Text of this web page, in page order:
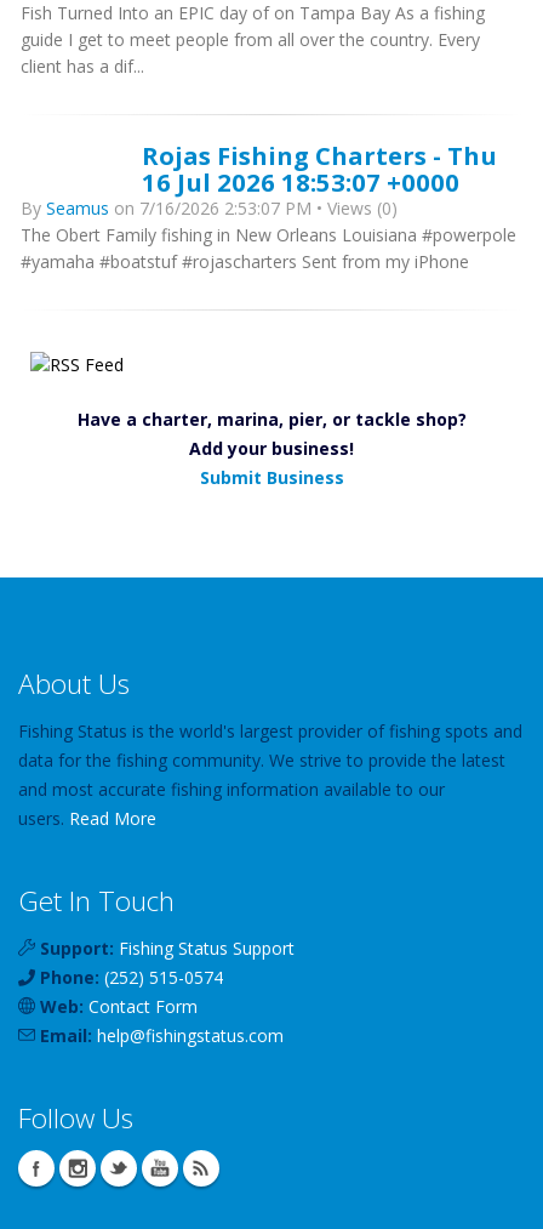
Fish Turned Into an EPIC day of on Tampa Bay As a fishing
guide I get to meet people from all over the country. Every
client has a dif...
Rojas Fishing Charters - Thu
16 Jul 2026 18:53:07 +0000
By Seamus on 7/16/2026 2:53:07 PM • Views (0)
The Obert Family fishing in New Orleans Louisiana #powerpole
#yamaha #boatstuf #rojascharters Sent from my iPhone
Have a charter, marina, pier, or tackle shop?
Add your business!
Submit Business
About Us
Fishing Status is the world's largest provider of fishing spots and
data for the fishing community. We strive to provide the latest
and most accurate fishing information available to our
users. Read More
Get In Touch
Support: Fishing Status Support
Phone: (252) 515-0574
Web: Contact Form
Email: help@fishingstatus.com
Follow Us